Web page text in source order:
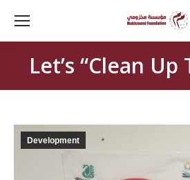
Let’s “Clean
Development